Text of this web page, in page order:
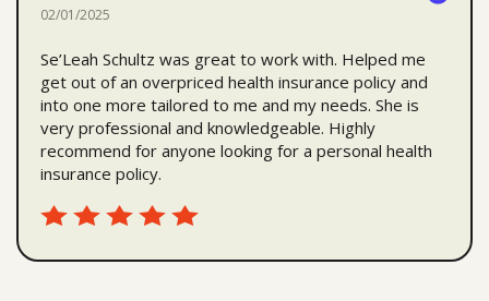
02/01/2025
Se’Leah Schultz was great to work with. Helped me
get out of an overpriced health insurance policy and
into one more tailored to me and my needs. She is
very professional and knowledgeable. Highly
recommend for anyone looking for a personal health
insurance policy.